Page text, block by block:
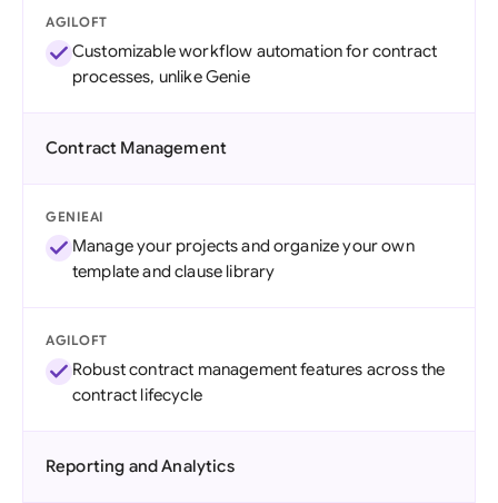
AGILOFT
Customizable workflow automation for contract
processes, unlike Genie
Contract Management
GENIEAI
Manage your projects and organize your own
template and clause library
AGILOFT
Robust contract management features across the
contract lifecycle
Reporting and Analytics